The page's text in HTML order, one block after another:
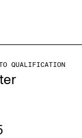
QUALIFICATION